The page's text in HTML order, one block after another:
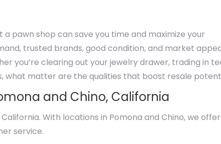
pawn shop can save you time and maximize your
trusted brands, good condition, and market
you’re clearing out your jewelry drawer, trading in
what matter are the qualities that boost resale
and Chino, California
With locations in Pomona and Chino, we offer
service.